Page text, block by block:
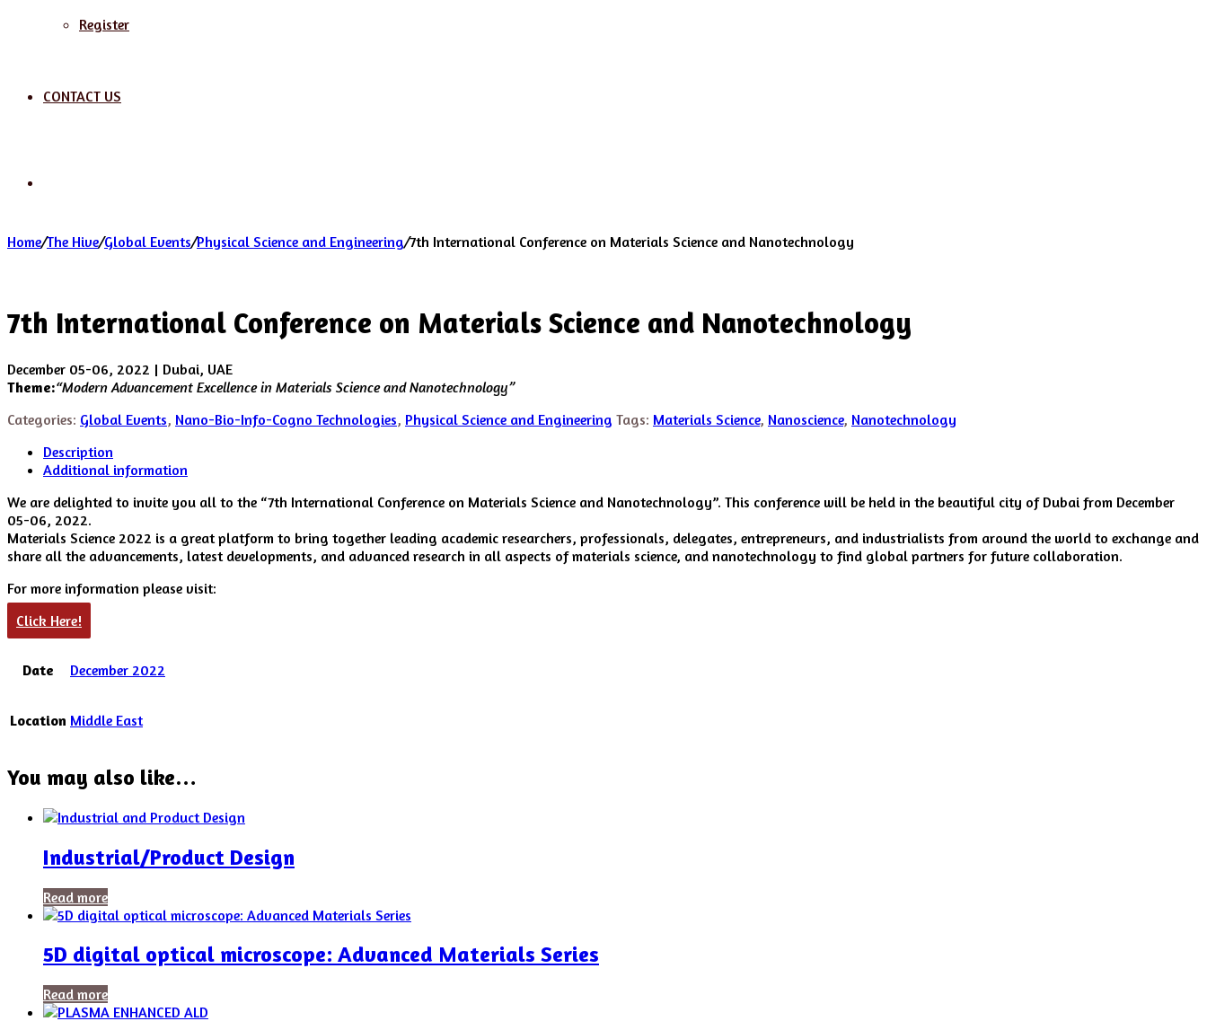
Register
CONTACT US
Home/The Hive/Global Events/Physical Science and Engineering/7th International Conference on Materials Science and Nanotechnology
7th International Conference on Materials Science and Nanotechnology
December 05-06, 2022 | Dubai, UAE
Theme:“Modern Advancement Excellence in Materials Science and Nanotechnology”
Categories: Global Events, Nano-Bio-Info-Cogno Technologies, Physical Science and Engineering Tags: Materials Science, Nanoscience, Nanotechnology
Description
Additional information
We are delighted to invite you all to the “7th International Conference on Materials Science and Nanotechnology”. This conference will be held in the beautiful city of Dubai from December
05-06, 2022.
Materials Science 2022 is a great platform to bring together leading academic researchers, professionals, delegates, entrepreneurs, and industrialists from around the world to exchange and
share all the advancements, latest developments, and advanced research in all aspects of materials science, and nanotechnology to find global partners for future collaboration.
For more information please visit:
Click Here!
Date December 2022
Location Middle East
You may also like…
Industrial/Product Design
Read more
5D digital optical microscope: Advanced Materials Series
Read more